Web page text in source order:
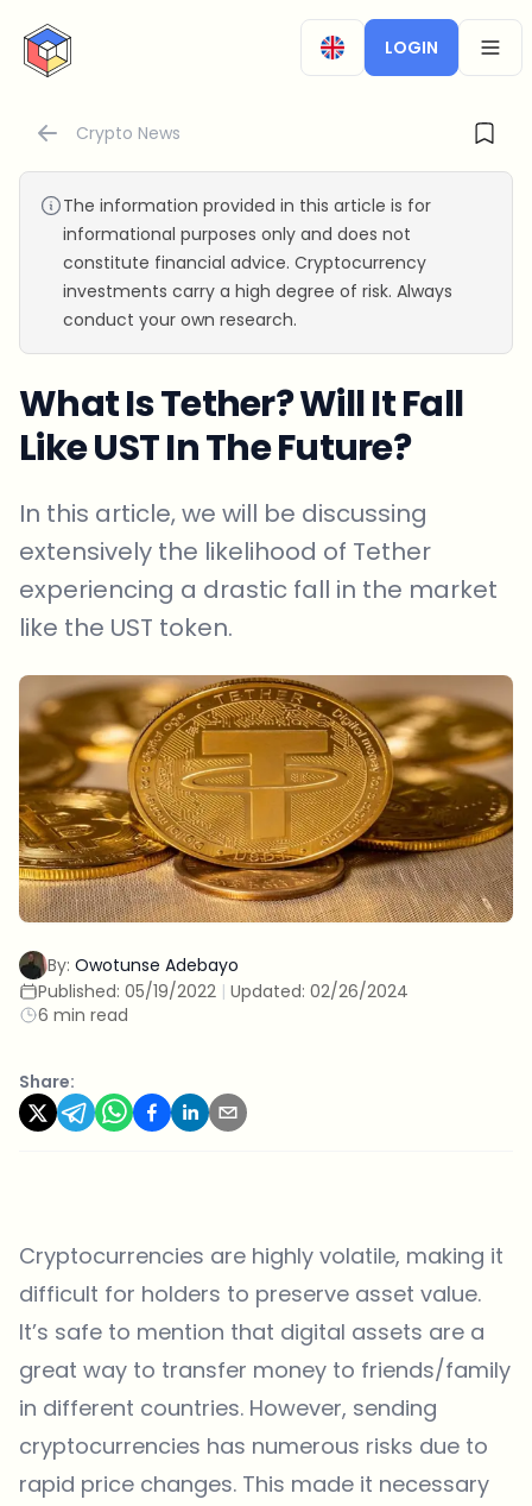
CryptoTicker
LOGIN
Crypto News
The information provided in this article is for
informational purposes only and does not
constitute financial advice. Cryptocurrency
investments carry a high degree of risk. Always
conduct your own research.
What Is Tether? Will It Fall
Like UST In The Future?
In this article, we will be discussing
extensively the likelihood of Tether
experiencing a drastic fall in the market
like the UST token.
By: Owotunse Adebayo
Published: 05/19/2022 | Updated: 02/26/2024
6 min read
Share:
Cryptocurrencies are highly volatile, making it
difficult for holders to preserve asset value.
It’s safe to mention that digital assets are a
great way to transfer money to friends/family
in different countries. However, sending
cryptocurrencies has numerous risks due to
rapid price changes. This made it necessary